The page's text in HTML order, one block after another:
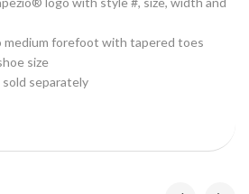
medium forefoot with tapered toes
size
separately